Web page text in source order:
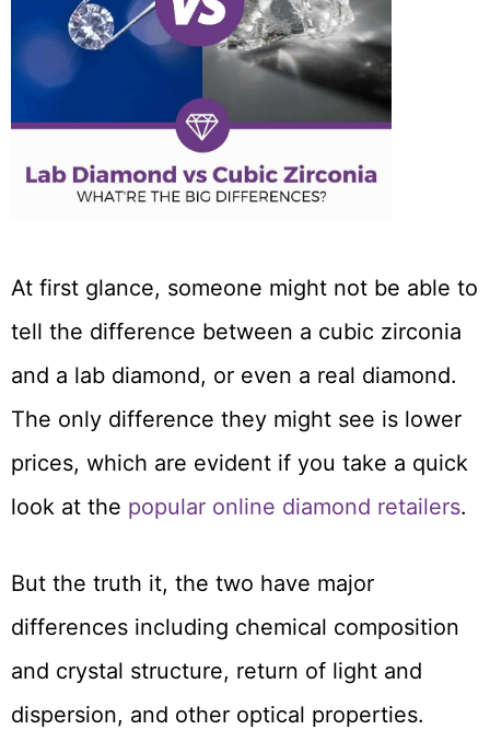
At first glance, someone might not be able to
tell the difference between a cubic zirconia
and a lab diamond, or even a real diamond.
The only difference they might see is lower
prices, which are evident if you take a quick
look at the popular online diamond retailers.
But the truth it, the two have major
differences including chemical composition
and crystal structure, return of light and
dispersion, and other optical properties.